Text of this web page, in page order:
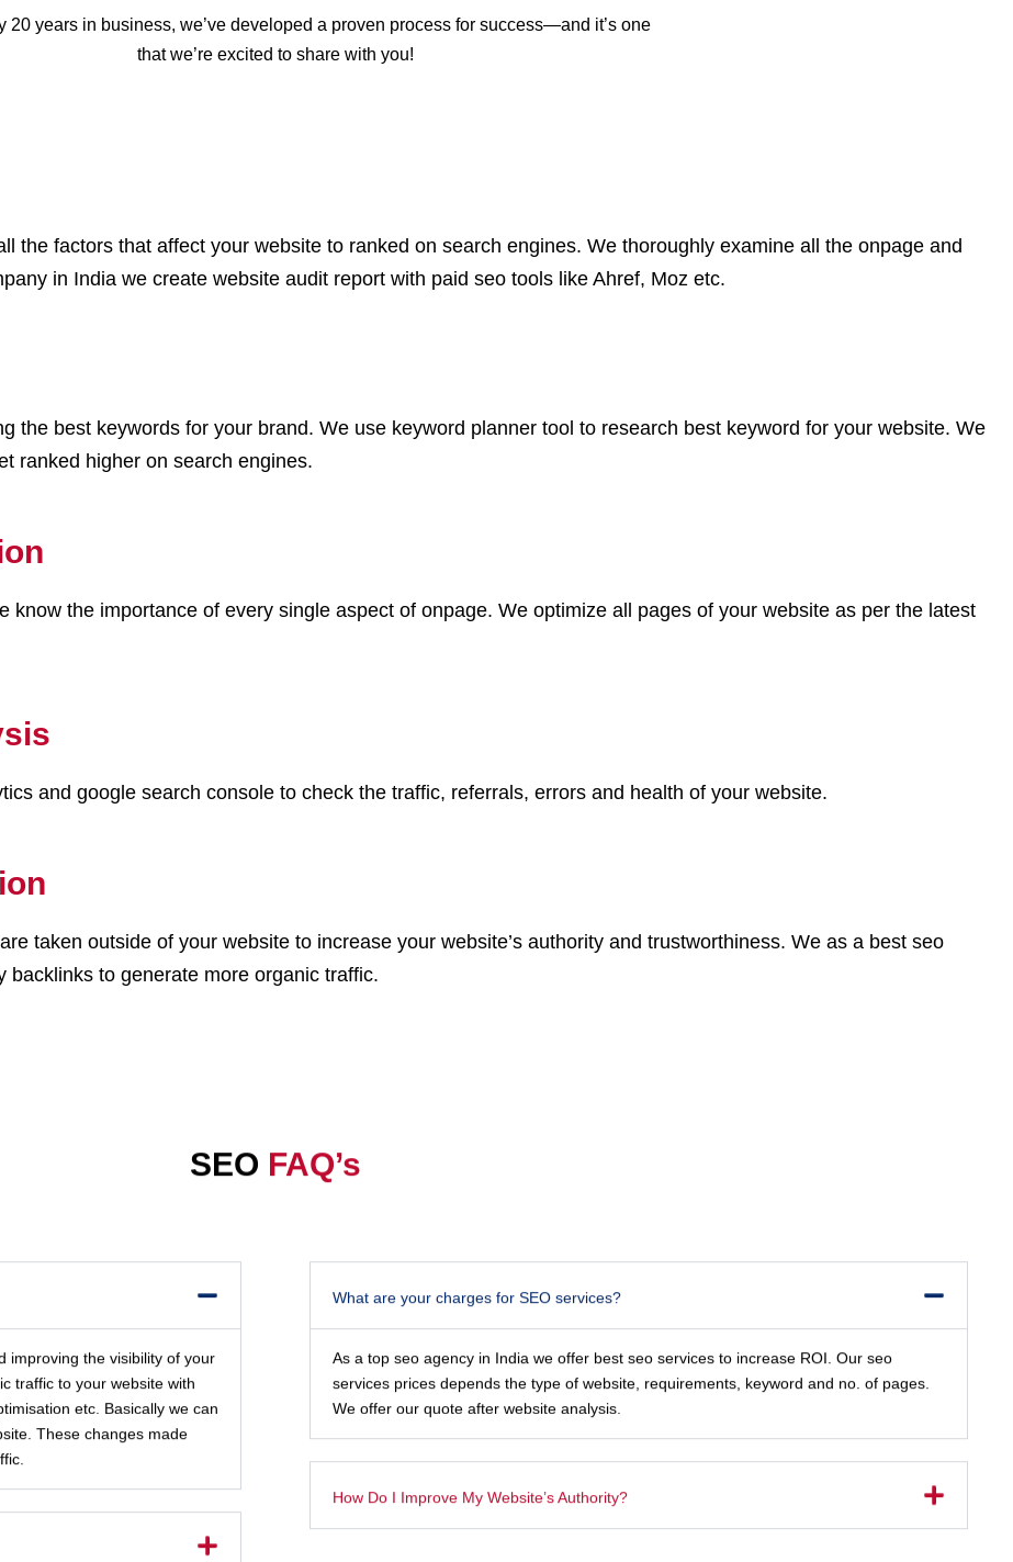
20 years in business, we’ve developed a proven process for success—and it’s one
that we’re excited to share with you!
the factors that affect your website to ranked on search engines. We thoroughly examine all the onpage and
in India we create website audit report with paid seo tools like Ahref, Moz etc.
the best keywords for your brand. We use keyword planner tool to research best keyword for your website. We
ranked higher on search engines.
know the importance of every single aspect of onpage. We optimize all pages of your website as per the latest
and google search console to check the traffic, referrals, errors and health of your website.
taken outside of your website to increase your website’s authority and trustworthiness. We as a best seo
backlinks to generate more organic traffic.
SEO FAQ’s
improving the visibility of your
traffic to your website with
etc. Basically we can
These changes made
What are your charges for SEO services?
As a top seo agency in India we offer best seo services to increase ROI. Our seo
services prices depends the type of website, requirements, keyword and no. of pages.
We offer our quote after website analysis.
How Do I Improve My Website’s Authority?